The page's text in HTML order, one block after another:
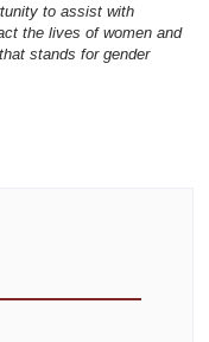
to assist with
the lives of women and
stands for gender